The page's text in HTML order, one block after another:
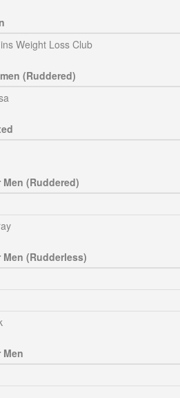
Weight Loss Club
(Ruddered)
Men (Ruddered)
Men (Rudderless)
Men